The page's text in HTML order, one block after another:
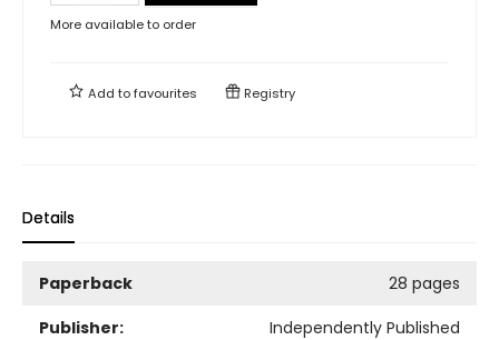
More available to order
Add tofavourites Registry
Details
Paperback
28 pages
Publisher:
Independently Published